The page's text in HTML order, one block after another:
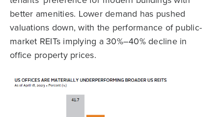
better amenities. Lower demand has pushed
valuations down, with the performance of public-
market REITs implying a 30%–40% decline in
office property prices.